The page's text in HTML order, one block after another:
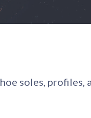
soles, profiles,